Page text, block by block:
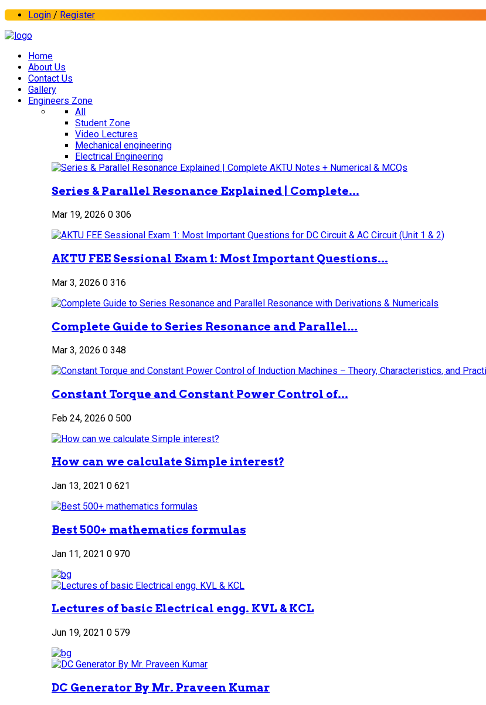
Login / Register
Home
About Us
Contact Us
Gallery
Engineers Zone
All
Student Zone
Video Lectures
Mechanical engineering
Electrical Engineering
Series & Parallel Resonance Explained | Complete...
Mar 19, 2026 0 306
AKTU FEE Sessional Exam 1: Most Important Questions...
Mar 3, 2026 0 316
Complete Guide to Series Resonance and Parallel...
Mar 3, 2026 0 348
Constant Torque and Constant Power Control of...
Feb 24, 2026 0 500
How can we calculate Simple interest?
Jan 13, 2021 0 621
Best 500+ mathematics formulas
Jan 11, 2021 0 970
Lectures of basic Electrical engg. KVL & KCL
Jun 19, 2021 0 579
DC Generator By Mr. Praveen Kumar